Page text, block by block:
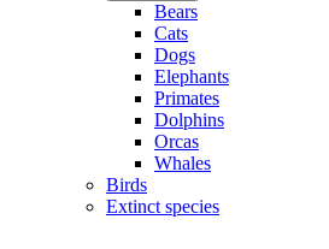
Bears
Cats
Dogs
Elephants
Primates
Dolphins
Orcas
Whales
Birds
Extinct species